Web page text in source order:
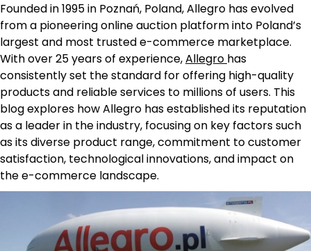
Founded in 1995 in Poznań, Poland, Allegro has evolved
from a pioneering online auction platform into Poland’s
largest and most trusted e-commerce marketplace.
With over 25 years of experience,Allegro has
consistently set the standard for offering high-quality
products and reliable services to millions of users. This
blog explores how Allegro has established its reputation
as a leader in the industry, focusing on key factors such
as its diverse product range, commitment to customer
satisfaction, technological innovations, and impact on
the e-commerce landscape.